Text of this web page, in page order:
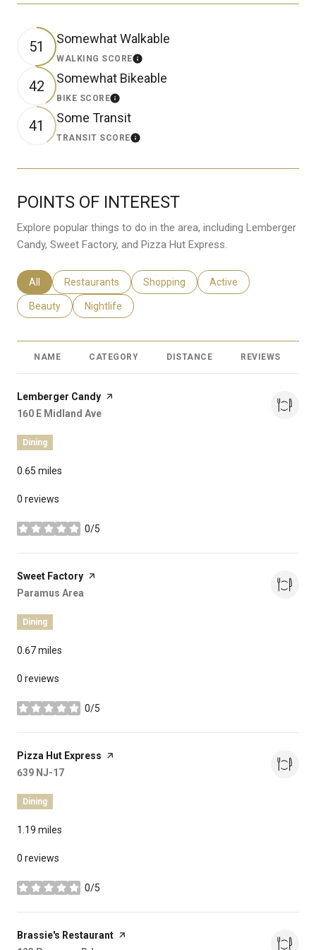
51 Somewhat Walkable
WALKING SCORELearn More
42 Somewhat Bikeable
BIKE SCORELearn More
41 Some Transit
TRANSIT SCORELearn More
POINTS OF INTEREST
Explore popular things to do in the area, including Lemberger
Candy, Sweet Factory, and Pizza Hut Express.
Search Businesses Related To
All Search Businesses Related To
Restaurants Search Businesses Related To
Shopping Search Businesses
Active
Search Businesses Related To
Beauty Search Businesses Related To
Nightlife
NAME CATEGORY DISTANCE REVIEWS
Visit the
Lemberger Candy page on Yelp
Search
160 E Midland Ave
Dining
0.65 miles
0 reviews
0/5
stars
Visit the
Sweet Factory page on Yelp
Search
Paramus Area
Dining
0.67miles
0 reviews
0/5
stars
Visit the
Pizza Hut Express page on Yelp
Search
639 NJ-17
Dining
1.19 miles
0 reviews
0/5
stars
Visit the
Brassie's Restaurant page on Yelp